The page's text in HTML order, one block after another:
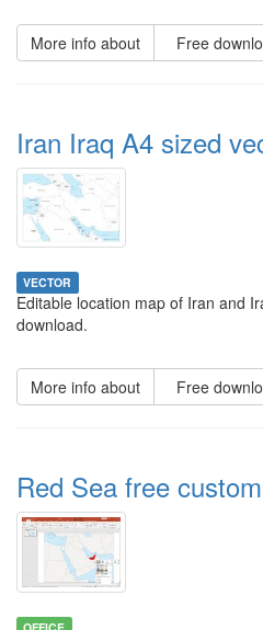
More info about Free
Iran Iraq A4 sized
VECTOR
Editable location map of Iran and
download.
More info about Free
Red Sea free